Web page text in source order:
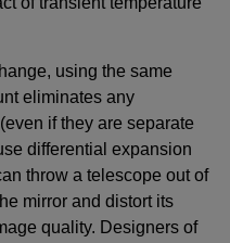
using the same
eliminates any
if they are separate
differential expansion
throw a telescope out of
mirror and distort its
quality. Designers of